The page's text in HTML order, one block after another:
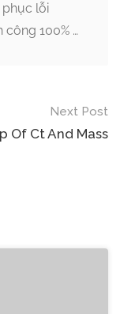
phục lỗi
100% …
Next Post
Of Ct And Mass